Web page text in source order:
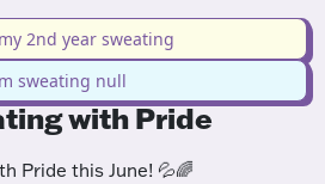
2nd year sweating
sweating null
with Pride
Pride this June! 💦🌈